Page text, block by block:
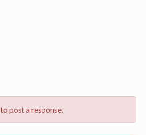
to post a response.